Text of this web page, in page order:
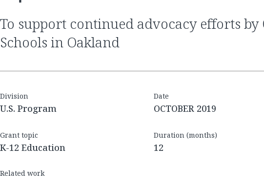
to support continued advocacy efforts by GO Public
Schools in Oakland
Division
U.S. Program
Date
OCTOBER 2019
Grant topic
K-12 Education
Duration (months)
12
Related work